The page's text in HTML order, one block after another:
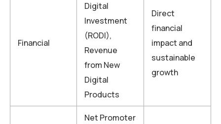
Financial
Digital
Investment
(RODI),
Revenue
from New
Digital
Products
Direct
financial
impact and
sustainable
growth
Net Promoter